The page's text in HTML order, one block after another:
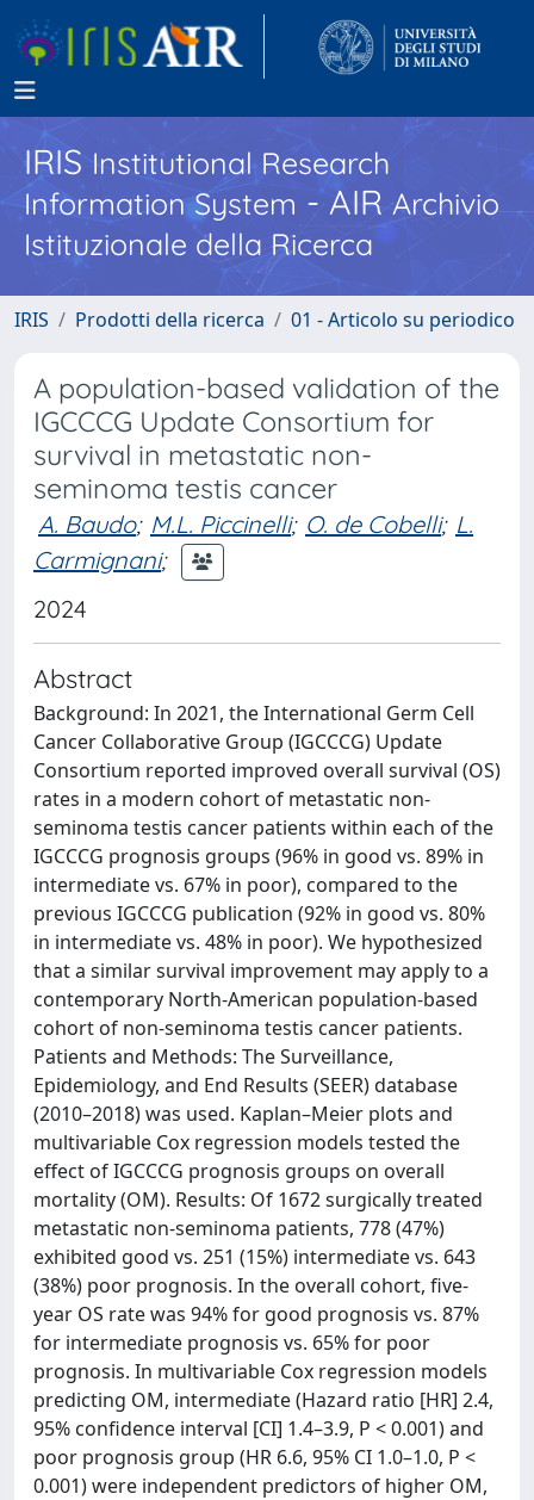
IRISInstitutional Research
Information System - AIR Archivio
Istituzionale della Ricerca
IRIS Prodotti della ricerca 01 - Articolo su periodico
A population-based validation of the
IGCCCG Update Consortium for
survival in metastatic non-
seminoma testis cancer
A. Baudo; M.L. Piccinelli; O. de Cobelli; L.
Carmignani;
2024
Abstract
Background: In 2021, the International Germ Cell
Cancer Collaborative Group (IGCCCG) Update
Consortium reported improved overall survival (OS)
rates in a modern cohort of metastatic non-
seminoma testis cancer patients within each of the
IGCCCG prognosis groups (96% in good vs. 89% in
intermediate vs. 67% in poor), compared to the
previous IGCCCG publication (92% in good vs. 80%
in intermediate vs. 48% in poor). We hypothesized
that a similar survival improvement may apply to a
contemporary North-American population-based
cohort of non-seminoma testis cancer patients.
Patients and Methods: The Surveillance,
Epidemiology, and End Results (SEER) database
(2010–2018) was used. Kaplan–Meier plots and
multivariable Cox regression models tested the
effect of IGCCCG prognosis groups on overall
mortality (OM). Results: Of 1672 surgically treated
metastatic non-seminoma patients, 778 (47%)
exhibited good vs. 251 (15%) intermediate vs. 643
(38%) poor prognosis. In the overall cohort, five-
year OS rate was 94% for good prognosis vs. 87%
for intermediate prognosis vs. 65% for poor
prognosis. In multivariable Cox regression models
predicting OM, intermediate (Hazard ratio [HR] 2.4,
95% confidence interval [CI] 1.4–3.9, P < 0.001) and
poor prognosis group (HR 6.6, 95% CI 1.0–1.0, P <
0.001) were independent predictors of higher OM,